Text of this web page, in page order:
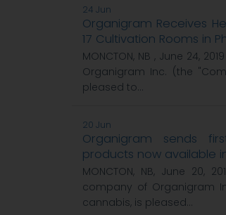
24 Jun
Organigram Receives
17 Cultivation Rooms in
MONCTON, NB , June 24,
Organigram Inc. (the
pleased to...
20 Jun
Organigram sends
products now available
MONCTON, NB, June 20,
company of Organigram
cannabis, is pleased...